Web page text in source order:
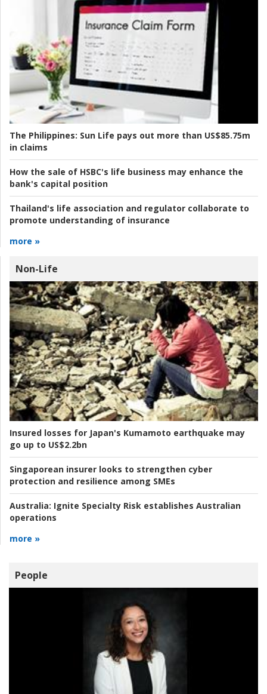
The Philippines: Sun Life pays out more than US$85.75m
in claims
How the sale of HSBC's life business may enhance the
bank's capital position
Thailand's life association and regulator collaborate to
promote understanding of insurance
more »
Non-Life
Insured losses for Japan's Kumamoto earthquake may
go up to US$2.2bn
Singaporean insurer looks to strengthen cyber
protection and resilience among SMEs
Australia: Ignite Specialty Risk establishes Australian
operations
more »
People